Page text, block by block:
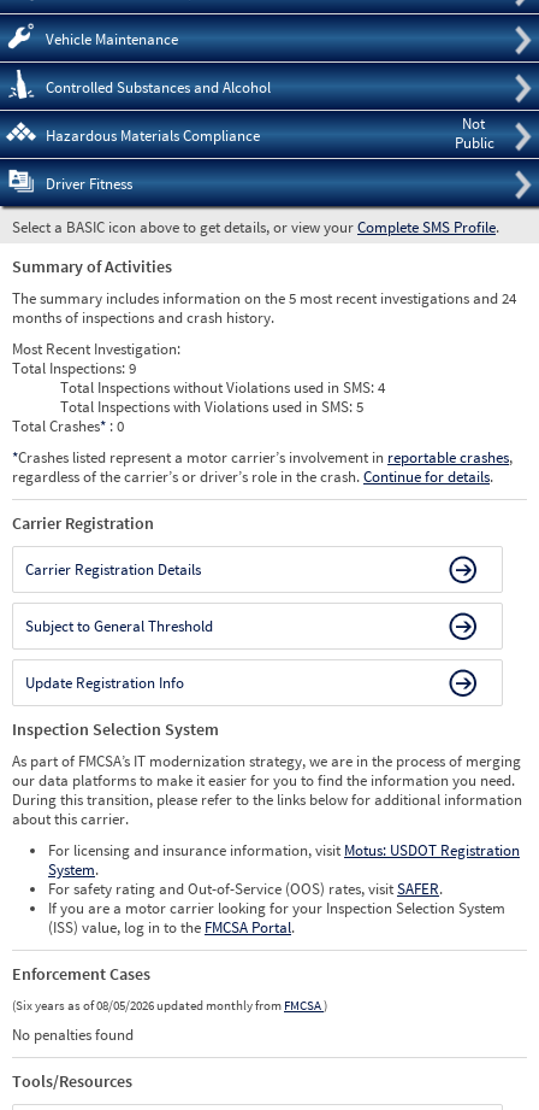
Vehicle Maintenance
Controlled Substances and Alcohol
Not
Public
Hazardous Materials Compliance
Driver Fitness
Select a BASIC icon above to get details, or view yourComplete SMS Profile.
Summary of Activities
The summary includes information on the 5 most recent investigations and 24
months of inspections and crash history.
Most Recent Investigation:
Total Inspections:9
Total Inspections without Violations used in SMS:4
Total Inspections with Violations used in SMS:5
Total Crashes* : 0
*Crashes listed represent a motor carrier’s involvement in reportable crashes,
regardless of the carrier’s or driver’s role in the crash.Continue for details.
Carrier Registration
Carrier Registration Details
Subject to General Threshold
Update Registration Info
Inspection Selection System
As part of FMCSA’s IT modernization strategy, we are in the process of merging
our data platforms to make it easier for you to find the information you need.
During this transition, please refer to the links below for additional information
about this carrier.
For licensing and insurance information, visit Motus: USDOT Registration
System.
For safety rating and Out-of-Service (OOS) rates, visitSAFER.
If you are a motor carrier looking for your Inspection Selection System
(ISS) value, log in to the FMCSA Portal.
Enforcement Cases
(Six years as of 08/05/2026 updated monthly from FMCSA)
No penalties found
Tools/Resources